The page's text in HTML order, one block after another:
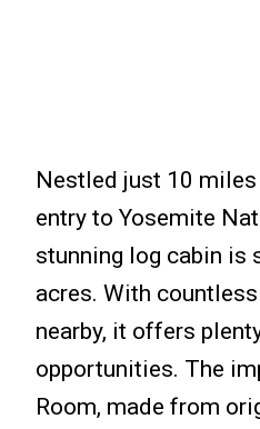
Nestled just 10
entry to Yosemite
stunning log cabin is
acres. With
nearby, it offers
opportunities. The
Room, made from